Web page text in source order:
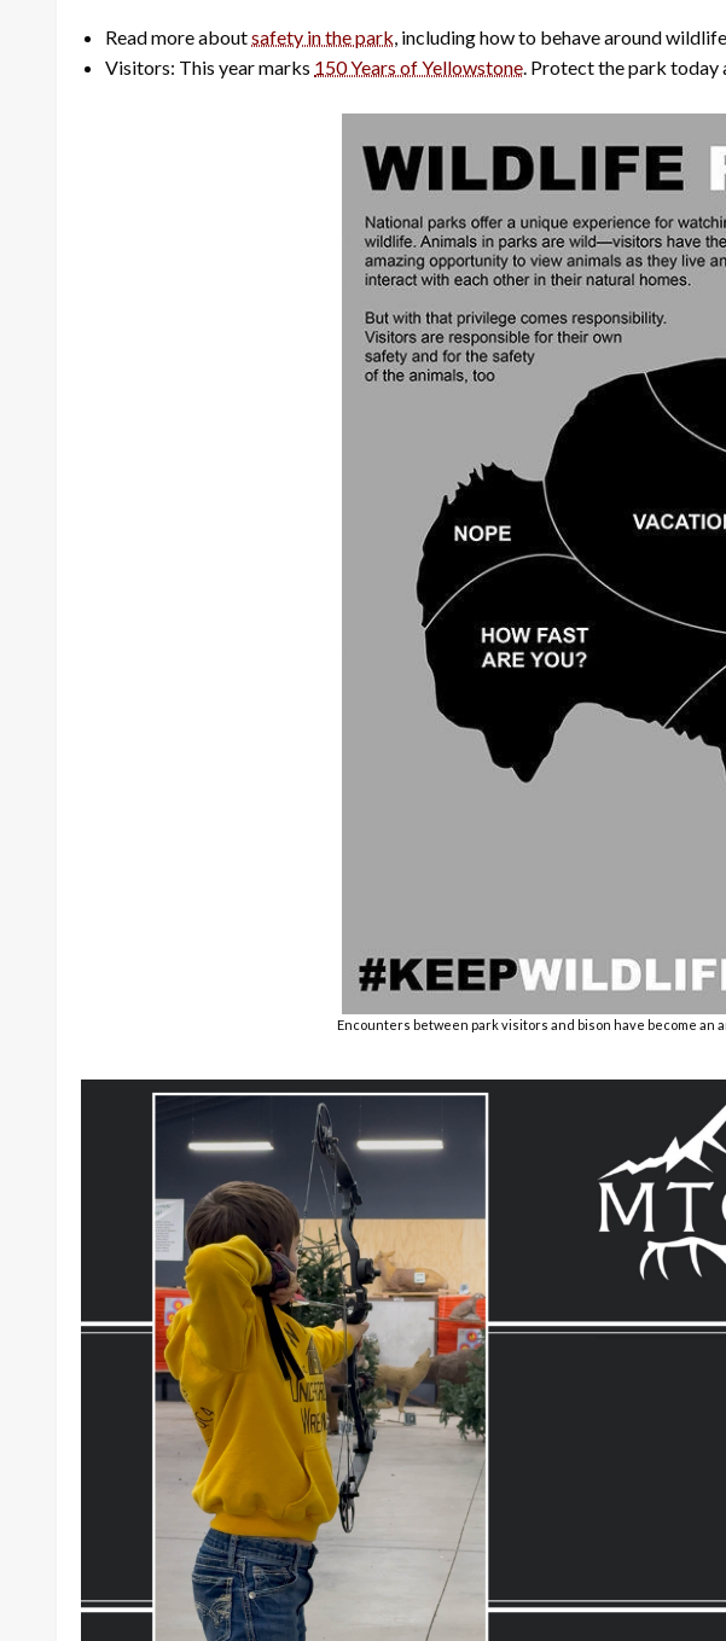
Read more aboutsafety in the park, including how to behave around
Visitors: This year marks 150 Years of Yellowstone. Protect the park today
Encounters between park visitors and bison have become